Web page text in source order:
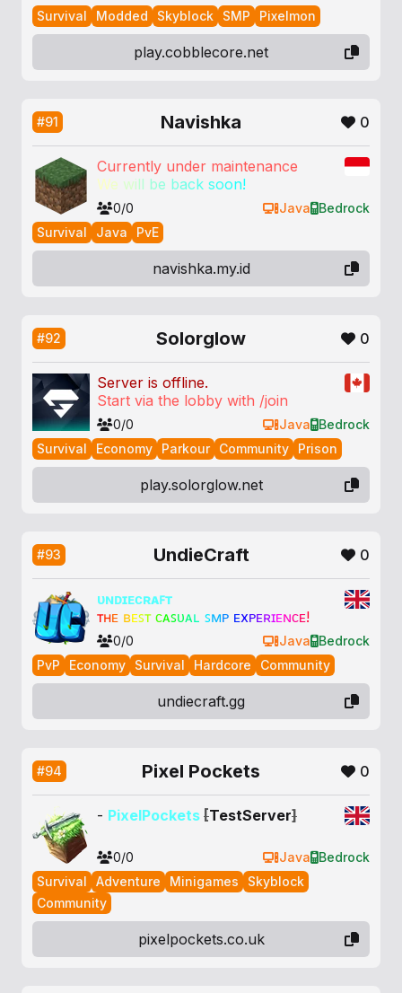
Survival
Modded Skyblock SMP Pixelmon
play.cobblecore.net
#91 Navishka 0
Currently under maintenance
We will be back soon!
0/0 Java
Bedrock
Survival
Java PvE
navishka.my.id
#92 Solorglow 0
Server is offline.
Start via the lobby with /join
0/0 Java
Bedrock
Survival
Economy Parkour Community Prison
play.solorglow.net
#93 UndieCraft 0
ᴜɴᴅɪᴇᴄʀᴀꜰᴛ
ᴛʜᴇ ʙᴇꜱᴛ ᴄᴀꜱᴜᴀʟ ꜱᴍᴘ ᴇxᴘᴇʀɪᴇɴᴄᴇ!
0/0 Java
Bedrock
PvP
Economy Survival Hardcore Community
undiecraft.gg
#94 Pixel Pockets 0
- PixelPockets [TestServer]
0/0 Java
Bedrock
Survival
Adventure Minigames
Skyblock
Community
pixelpockets.co.uk